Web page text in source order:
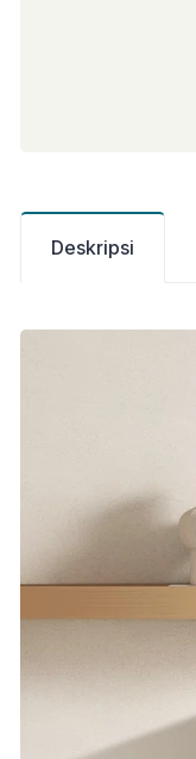
Deskripsi